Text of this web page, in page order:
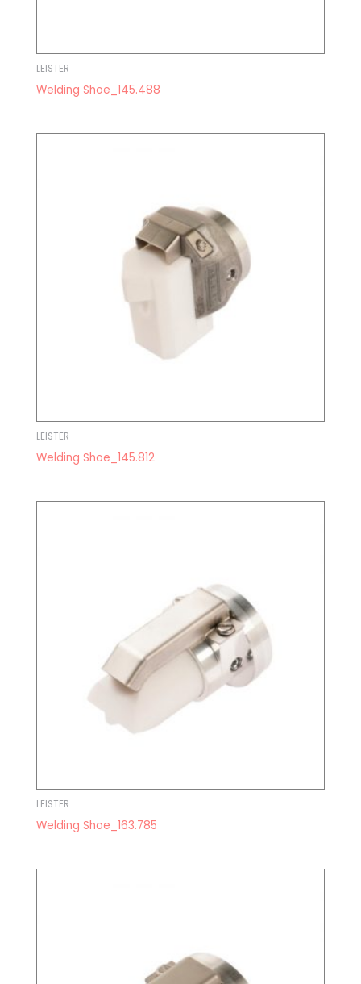
LEISTER
Welding Shoe_145.488
LEISTER
Welding Shoe_145.812
LEISTER
Welding Shoe_163.785